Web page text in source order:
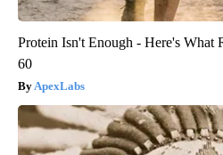
Protein Isn't Enough - Here's What
60
ApexLabs